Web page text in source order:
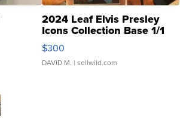
2024 Leaf Elvis Presley
Icons Collection Base 1/1
SSP Clear ...
$300
DAVID M. | sellwild.com